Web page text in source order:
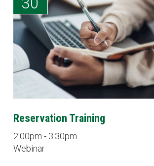
Reservation Training
2:00pm - 3:30pm
Webinar